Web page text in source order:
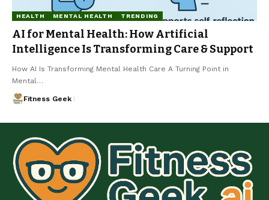
HEALTH MENTAL HEALTH TRENDING
AI for Mental Health: How Artificial
Intelligence Is Transforming Care & Support
How AI Is Transforming Mental Health Care A Turning Point in
Mental…
Fitness Geek